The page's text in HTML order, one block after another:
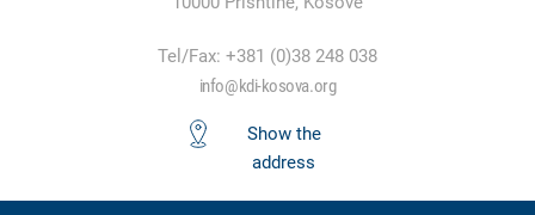
Tel/Fax: +381 (0)38 248 038
info@kdi-kosova.org
Show the
address